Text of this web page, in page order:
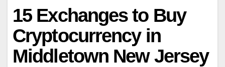
15 Exchanges to Buy
Cryptocurrency in
Middletown New Jersey